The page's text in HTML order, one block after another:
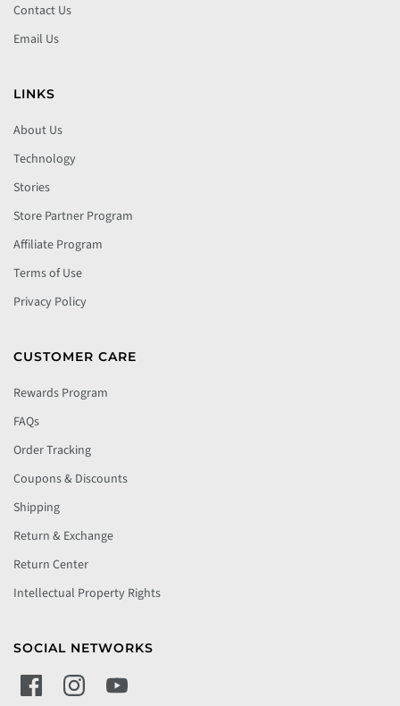
Contact Us
Email Us
LINKS
About Us
Technology
Stories
Store Partner Program
Affiliate Program
Terms of Use
Privacy Policy
CUSTOMER CARE
Rewards Program
FAQs
Order Tracking
Coupons & Discounts
Shipping
Return & Exchange
Return Center
Intellectual Property Rights
SOCIAL NETWORKS